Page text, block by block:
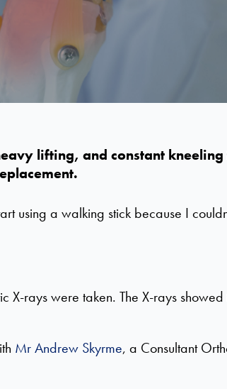
lifting, and constant kneeling
.
using a walking stick because I
X-rays were taken. The X-rays
Mr Andrew Skyrme, a Consultant